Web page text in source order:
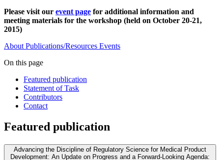
Please visit our event page for additional information and
meeting materials for the workshop (held on October 20-21,
2015)
About Publications/Resources Events
On this page
Featured publication
Statement of Task
Contributors
Contact
Featured publication
Advancing the Discipline of Regulatory Science for Medical Product
Development: An Update on Progress and a Forward-Looking Agenda: